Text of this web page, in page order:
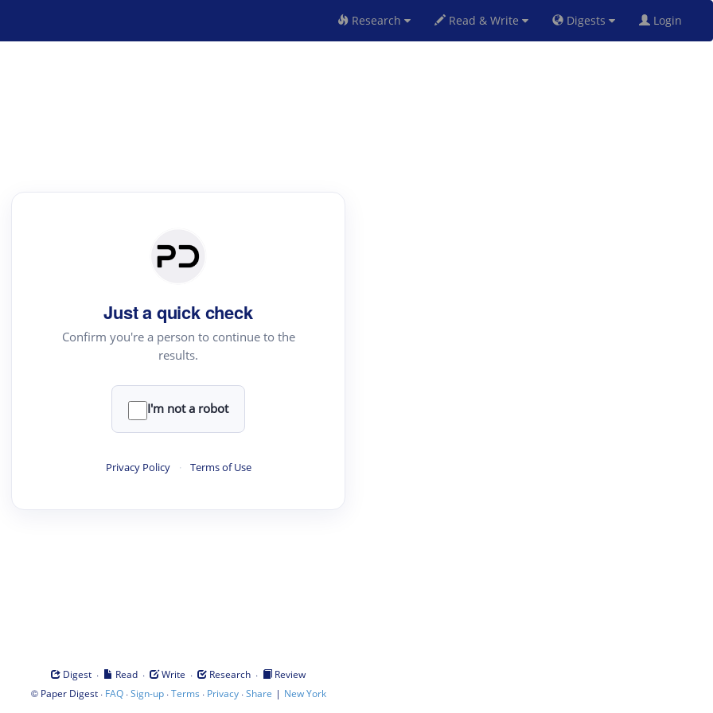
Research Read & Write Digests Login
Just a quick check
Confirm you're a person to continue to the
results.
I'm not a robot
Privacy Policy · Terms of Use
Digest · Read · Write · Research ·
Review
© Paper Digest· FAQ·Sign-up·Terms · Privacy·Share | New York